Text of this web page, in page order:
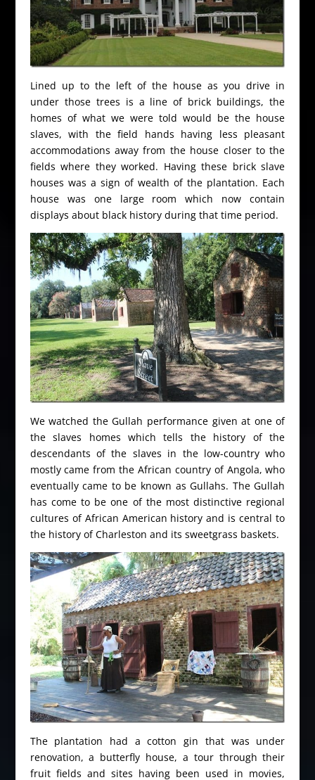
Lined up to the left of the house as you drive in
under those trees is a line of brick buildings, the
homes of what we were told would be the house
slaves, with the field hands having less pleasant
accommodations away from the house closer to the
fields where they worked. Having these brick slave
houses was a sign of wealth of the plantation. Each
house was one large room which now contain
displays about black history during that time period.
We watched the Gullah performance given at one of
the slaves homes which tells the history of the
descendants of the slaves in the low-country who
mostly came from the African country of Angola, who
eventually came to be known as Gullahs. The Gullah
has come to be one of the most distinctive regional
cultures of African American history and is central to
the history of Charleston and its sweetgrass baskets.
The plantation had a cotton gin that was under
renovation, a butterfly house, a tour through their
fruit fields and sites having been used in movies,